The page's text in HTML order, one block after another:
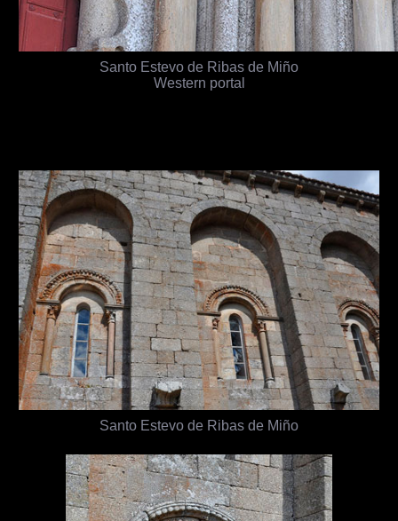
Santo Estevo de Ribas de Miño
Western portal
Santo Estevo de Ribas de Miño